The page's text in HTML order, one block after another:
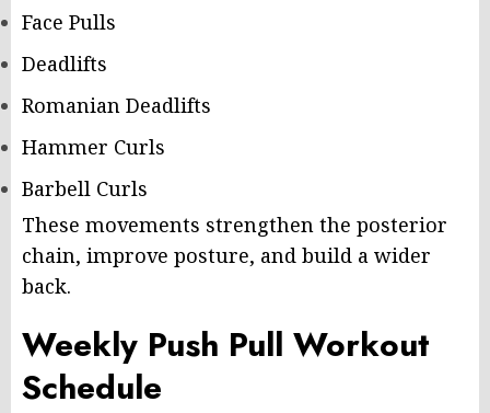
Face Pulls
Deadlifts
Romanian Deadlifts
Hammer Curls
Barbell Curls
These movements strengthen the posterior
chain, improve posture, and build a wider
back.
Weekly Push Pull Workout
Schedule